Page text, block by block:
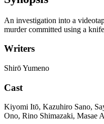
An investigation into a
murder committed using a
Writers
Shirō Yumeno
Cast
Kiyomi Itō, Kazuhiro Sano,
Ono, Rino Shimazaki, Masae